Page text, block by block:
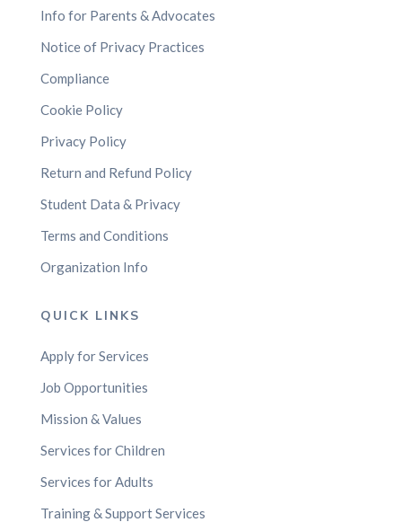
Info for Parents & Advocates
Notice of Privacy Practices
Compliance
Cookie Policy
Privacy Policy
Return and Refund Policy
Student Data & Privacy
Terms and Conditions
Organization Info
QUICK LINKS
Apply for Services
Job Opportunities
Mission & Values
Services for Children
Services for Adults
Training & Support Services